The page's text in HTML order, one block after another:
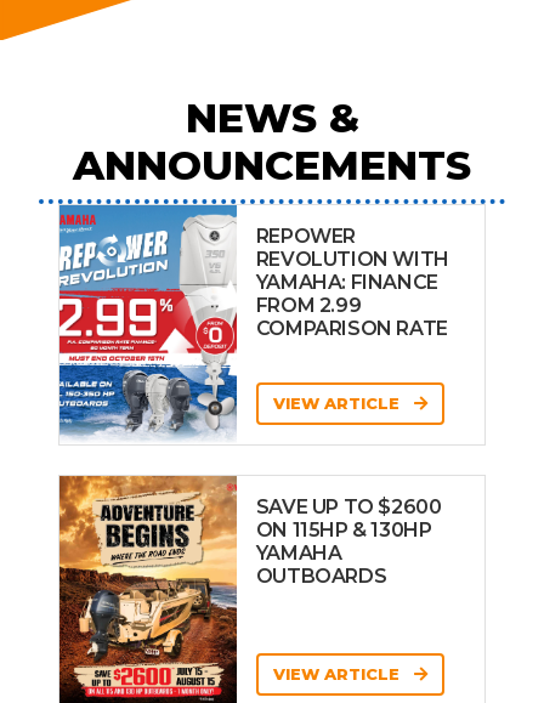
NEWS &
ANNOUNCEMENTS
REPOWER
REVOLUTION WITH
YAMAHA: FINANCE
FROM 2.99
COMPARISON RATE
VIEW ARTICLE
SAVE UP TO $2600
ON 115HP & 130HP
YAMAHA
OUTBOARDS
VIEW ARTICLE